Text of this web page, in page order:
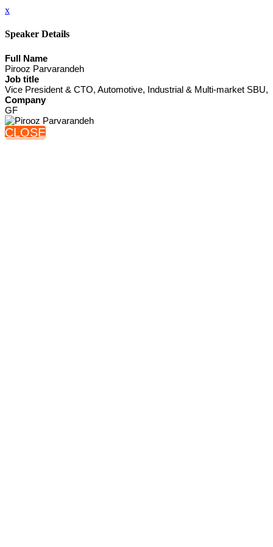
x
Speaker Details
Full Name
Pirooz Parvarandeh
Job title
Vice President & CTO, Automotive, Industrial & Multi-market SBU,
Company
GF
CLOSE